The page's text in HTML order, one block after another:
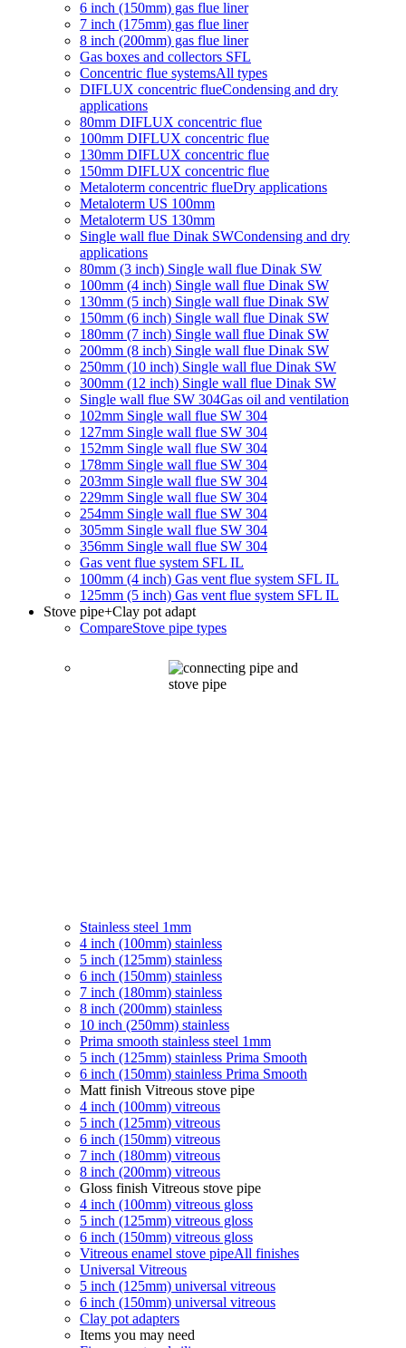
6 inch (150mm) gas flue liner
7 inch (175mm) gas flue liner
8 inch (200mm) gas flue liner
Gas boxes and collectors SFL
Concentric flue systemsAll types
DIFLUX concentric flueCondensing and dry
applications
80mm DIFLUX concentric flue
100mm DIFLUX concentric flue
130mm DIFLUX concentric flue
150mm DIFLUX concentric flue
Metaloterm concentric flueDry applications
Metaloterm US 100mm
Metaloterm US 130mm
Single wall flue Dinak SWCondensing and dry
applications
80mm (3 inch) Single wall flue Dinak SW
100mm (4 inch) Single wall flue Dinak SW
130mm (5 inch) Single wall flue Dinak SW
150mm (6 inch) Single wall flue Dinak SW
180mm (7 inch) Single wall flue Dinak SW
200mm (8 inch) Single wall flue Dinak SW
250mm (10 inch) Single wall flue Dinak SW
300mm (12 inch) Single wall flue Dinak SW
Single wall flue SW 304Gas oil and ventilation
102mm Single wall flue SW 304
127mm Single wall flue SW 304
152mm Single wall flue SW 304
178mm Single wall flue SW 304
203mm Single wall flue SW 304
229mm Single wall flue SW 304
254mm Single wall flue SW 304
305mm Single wall flue SW 304
356mm Single wall flue SW 304
Gas vent flue system SFL IL
100mm (4 inch) Gas vent flue system SFL IL
125mm (5 inch) Gas vent flue system SFL IL
Stove pipe+Clay pot adapt
CompareStove pipe types
Stainless steel 1mm
4 inch (100mm) stainless
5 inch (125mm) stainless
6 inch (150mm) stainless
7 inch (180mm) stainless
8 inch (200mm) stainless
10 inch (250mm) stainless
Prima smooth stainless steel 1mm
5 inch (125mm) stainless Prima Smooth
6 inch (150mm) stainless Prima Smooth
Matt finish Vitreous stove pipe
4 inch (100mm) vitreous
5 inch (125mm) vitreous
6 inch (150mm) vitreous
7 inch (180mm) vitreous
8 inch (200mm) vitreous
Gloss finish Vitreous stove pipe
4 inch (100mm) vitreous gloss
5 inch (125mm) vitreous gloss
6 inch (150mm) vitreous gloss
Vitreous enamel stove pipeAll finishes
Universal Vitreous
5 inch (125mm) universal vitreous
6 inch (150mm) universal vitreous
Clay pot adapters
Items you may need